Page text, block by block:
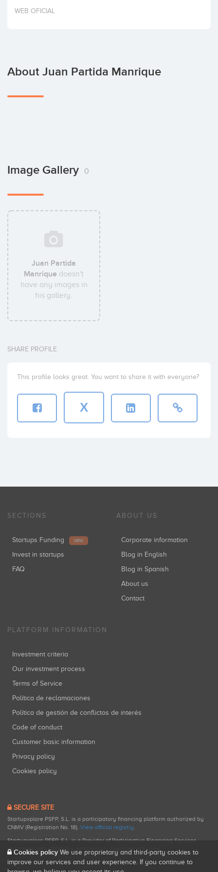
Invest
WEB OFICIAL
About Juan Partida Manrique
Image Gallery 0
Juan Partida
Manrique doesn't
have any images in
his gallery.
SHARE PROFILE
This profile looks great. You want to share it with everyone?
X
SECTIONS
Startups Funding NEW
Invest in startups
FAQ
ABOUT US
Corporate information
Blog in English
Blog in Spanish
About us
Contact
PLATFORM INFORMATION
Investment criteria
Our investment process
Terms of Service
Política de reclamaciones
Política de gestión de conflictos de interés
Code of conduct
Customer basic information
Privacy policy
Cookies policy
SECURE SITE
Startupxplore PSFP, S.L. is a participatory financing platform authorized by
CNMV (Registration No. 18). View official registry.
Startupxplore PSFP, S.L. is a Provider of Participative Financing Services
registered with CNMV for participatory financing activities.
Cookies policy We use proprietary and third-party cookies to
improve our services and user experience. If you continue to